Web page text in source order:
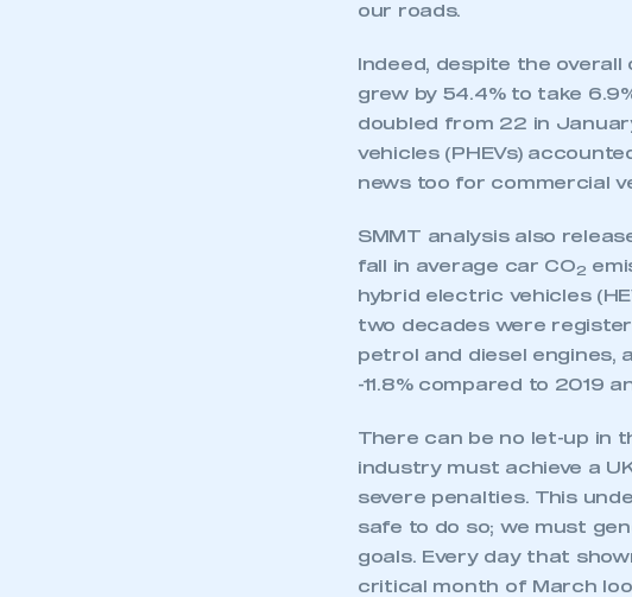
our roads.
Indeed, despite the
grew by 54.4% to take
doubled from 22 in
vehicles (PHEVs)
news too for commercial
SMMT analysis also
fall in average car CO2
hybrid electric vehicles
two decades were
petrol and diesel engines,
-11.8% compared to 2019
There can be no let-up in
industry must achieve a
severe penalties. This
safe to do so; we must
goals. Every day that
critical month of March